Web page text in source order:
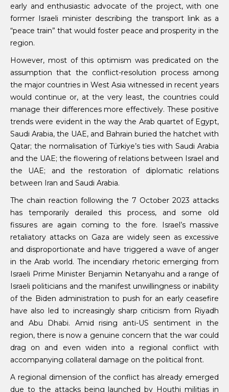
early and enthusiastic advocate of the project, with one
former Israeli minister describing the transport link as a
“peace train” that would foster peace and prosperity in the
region.
However, most of this optimism was predicated on the
assumption that the conflict-resolution process among
the major countries in West Asia witnessed in recent years
would continue or, at the very least, the countries could
manage their differences more effectively. These positive
trends were evident in the way the Arab quartet of Egypt,
Saudi Arabia, the UAE, and Bahrain buried the hatchet with
Qatar; the normalisation of Türkiye’s ties with Saudi Arabia
and the UAE; the flowering of relations between Israel and
the UAE; and the restoration of diplomatic relations
between Iran and Saudi Arabia.
The chain reaction following the 7 October 2023 attacks
has temporarily derailed this process, and some old
fissures are again coming to the fore. Israel’s massive
retaliatory attacks on Gaza are widely seen as excessive
and disproportionate and have triggered a wave of anger
in the Arab world. The incendiary rhetoric emerging from
Israeli Prime Minister Benjamin Netanyahu and a range of
Israeli politicians and the manifest unwillingness or inability
of the Biden administration to push for an early ceasefire
have also led to increasingly sharp criticism from Riyadh
and Abu Dhabi. Amid rising anti-US sentiment in the
region, there is now a genuine concern that the war could
drag on and even widen into a regional conflict with
accompanying collateral damage on the political front.
A regional dimension of the conflict has already emerged
due to the attacks being launched by Houthi militias in